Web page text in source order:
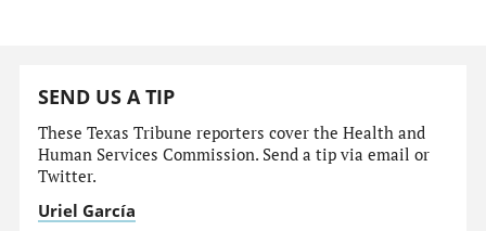
SEND US A TIP
These Texas Tribune reporters cover the Health and
Human Services Commission. Send a tip via email or
Twitter.
Uriel García